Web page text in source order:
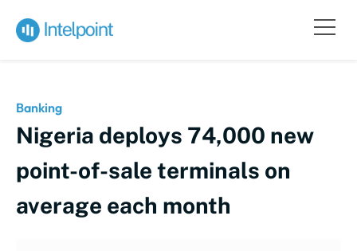
Banking
Nigeria deploys 74,000 new
point-of-sale terminals on
average each month